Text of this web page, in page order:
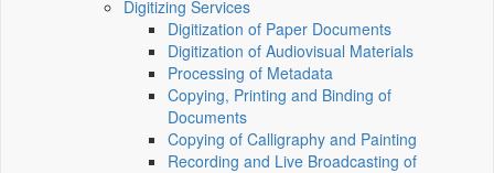
Digitizing Services
Digitization of Paper Documents
Digitization of Audiovisual Materials
Processing of Metadata
Copying, Printing and Binding of
Documents
Copying of Calligraphy and Painting
Recording and Live Broadcasting of